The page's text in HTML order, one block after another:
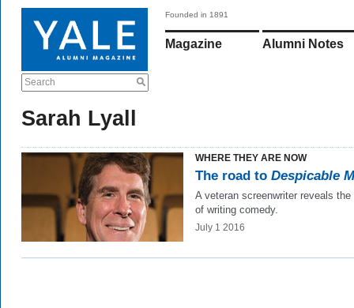
Search
Founded in 1891
Magazine Alumni Notes
Sarah Lyall
WHERE THEY ARE NOW
The road to Despicable
A veteran screenwriter reveals the
of writing comedy.
July 1 2016